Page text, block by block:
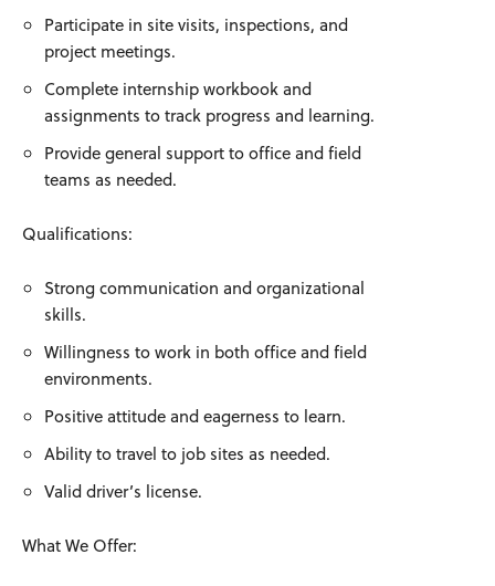
Participate in site visits, inspections, and
project meetings.
Complete internship workbook and
assignments to track progress and learning.
Provide general support to office and field
teams as needed.
Qualifications:
Strong communication and organizational
skills.
Willingness to work in both office and field
environments.
Positive attitude and eagerness to learn.
Ability to travel to job sites as needed.
Valid driver’s license.
What We Offer: